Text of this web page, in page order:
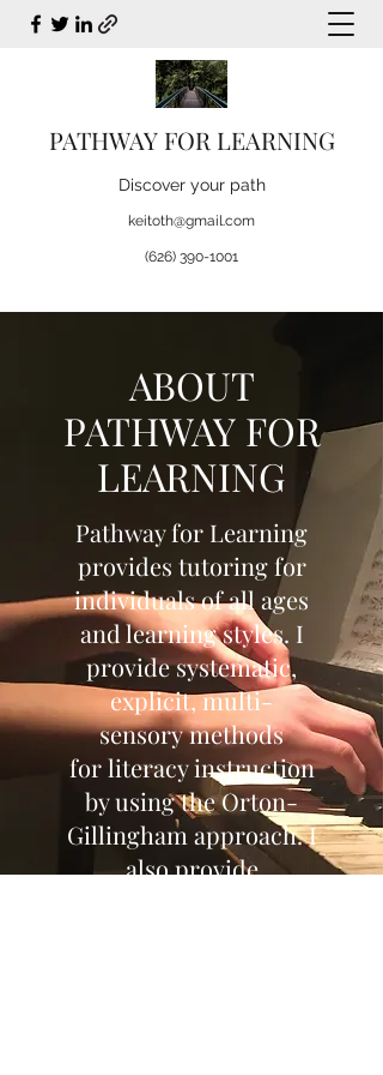
PATHWAY FOR LEARNING
Discover your path
keitoth@gmail.com
(626) 390-1001
ABOUT
PATHWAY FOR
LEARNING
Pathway for Learning
provides tutoring for
individuals of all ages
and learning styles. I
provide systematic,
explicit, multi-
sensory methods
for literacy instruction
by using the Orton-
Gillingham approach. I
also provide